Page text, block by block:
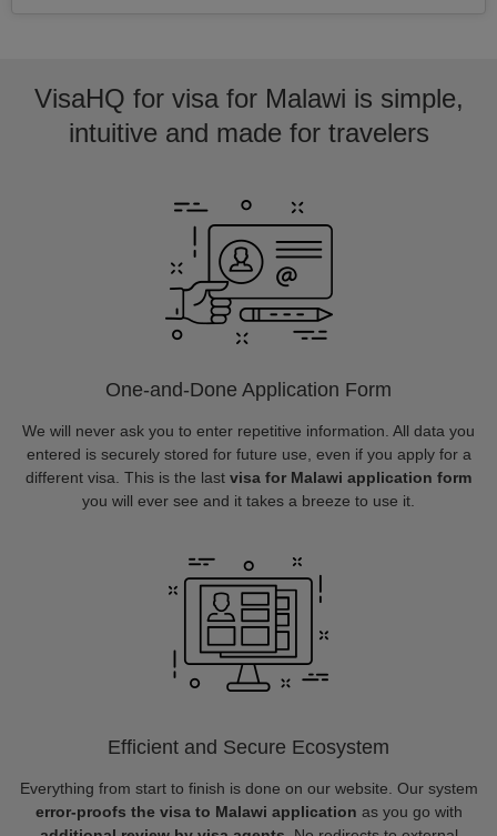
VisaHQ for visa for Malawi is simple,
intuitive and made for travelers
One-and-Done Application Form
We will never ask you to enter repetitive information. All data you
entered is securely stored for future use, even if you apply for a
different visa. This is the last visa for Malawi application form
you will ever see and it takes a breeze to use it.
Efficient and Secure Ecosystem
Everything from start to finish is done on our website. Our system
error-proofs the visa to Malawi application as you go with